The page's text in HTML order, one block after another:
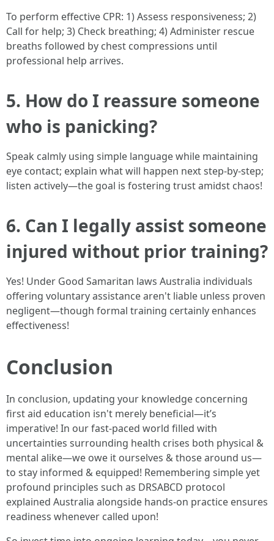
To perform effective CPR: 1) Assess responsiveness; 2)
Call for help; 3) Check breathing; 4) Administer rescue
breaths followed by chest compressions until
professional help arrives.
5. How do I reassure someone
who is panicking?
Speak calmly using simple language while maintaining
eye contact; explain what will happen next step-by-step;
listen actively—the goal is fostering trust amidst chaos!
6. Can I legally assist someone
injured without prior training?
Yes! Under Good Samaritan laws Australia individuals
offering voluntary assistance aren't liable unless proven
negligent—though formal training certainly enhances
effectiveness!
Conclusion
In conclusion, updating your knowledge concerning
first aid education isn't merely beneficial—it’s
imperative! In our fast-paced world filled with
uncertainties surrounding health crises both physical &
mental alike—we owe it ourselves & those around us—
to stay informed & equipped! Remembering simple yet
profound principles such as DRSABCD protocol
explained Australia alongside hands-on practice ensures
readiness whenever called upon!